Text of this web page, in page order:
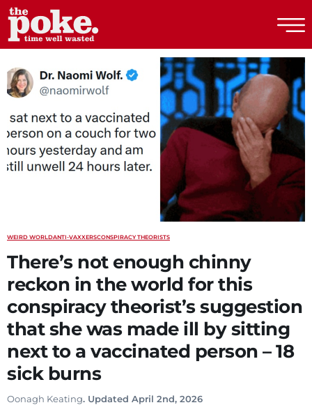
WEIRD WORLDANTI-VAXXERSCONSPIRACY THEORISTS
There’s not enough chinny
reckon in the world for this
conspiracy theorist’s suggestion
that she was made ill by sitting
next to a vaccinated person – 18
sick burns
Oonagh Keating. Updated April 2nd, 2026